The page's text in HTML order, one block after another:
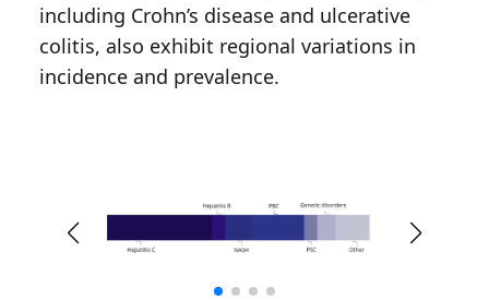
including Crohn’s disease and ulcerative
colitis, also exhibit regional variations in
incidence and prevalence.